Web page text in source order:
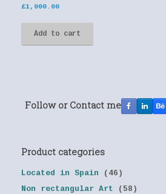
£1,000.00
Add to cart
Follow or Contact me
Product categories
Located in Spain
(46)
Non rectangular Art
(58)